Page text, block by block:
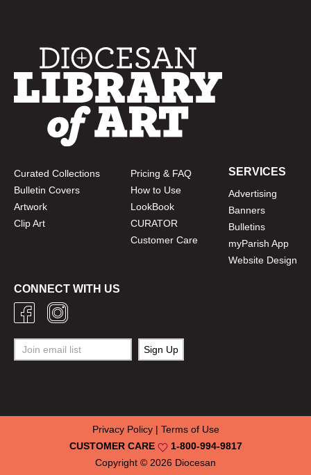
Curated Collections
Bulletin Covers
Artwork
Clip Art
Pricing & FAQ
How to Use
LookBook
CURATOR
Customer Care
SERVICES
Advertising
Banners
Bulletins
myParish App
Website Design
CONNECT WITH US
Copyright © 2026 Diocesan
CUSTOMER CARE 1-800-994-9817
Privacy Policy| Terms of Use